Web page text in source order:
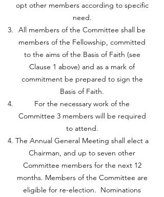
opt other members according to specific
need.
All members of the Committee shall be
members of the Fellowship, committed
to the aims of the Basis of Faith (see
Clause 1 above) and as a mark of
commitment be prepared to sign the
Basis of Faith.
For the necessary work of the
Committee 3 members will be required
to attend.
The Annual General Meeting shall elect a
Chairman, and up to seven other
Committee members for the next 12
months. Members of the Committee are
eligible for re-election. Nominations